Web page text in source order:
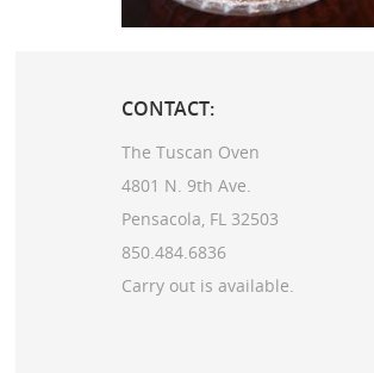
CONTACT:
The Tuscan Oven
4801 N. 9th Ave.
Pensacola, FL 32503
850.484.6836
Carry out is available.